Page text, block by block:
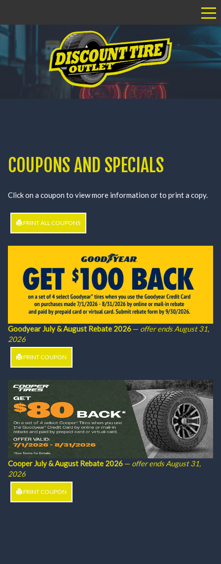
COUPONS AND SPECIALS
Click on a coupon to view more information or to print a copy.
PRINT ALL COUPONS
Goodyear July & August Rebate 2026 — offer ends August 31,
2026
PRINT COUPON
Cooper July & August Rebate 2026 — offer ends August 31,
2026
PRINT COUPON